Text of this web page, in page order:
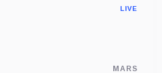
LIVE
MARS